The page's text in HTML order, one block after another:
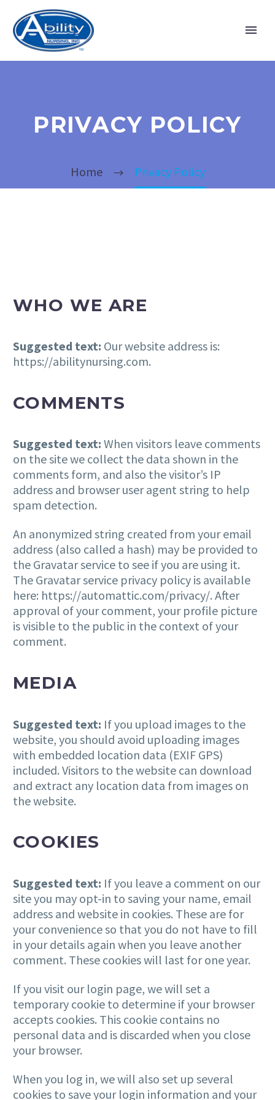
PRIVACY POLICY
Home Privacy Policy
WHO WE ARE
Suggested text: Our website address is:
https://abilitynursing.com.
COMMENTS
Suggested text: When visitors leave comments
on the site we collect the data shown in the
comments form, and also the visitor’s IP
address and browser user agent string to help
spam detection.
An anonymized string created from your email
address (also called a hash) may be provided to
the Gravatar service to see if you are using it.
The Gravatar service privacy policy is available
here: https://automattic.com/privacy/. After
approval of your comment, your profile picture
is visible to the public in the context of your
comment.
MEDIA
Suggested text: If you upload images to the
website, you should avoid uploading images
with embedded location data (EXIF GPS)
included. Visitors to the website can download
and extract any location data from images on
the website.
COOKIES
Suggested text: If you leave a comment on our
site you may opt-in to saving your name, email
address and website in cookies. These are for
your convenience so that you do not have to fill
in your details again when you leave another
comment. These cookies will last for one year.
If you visit our login page, we will set a
temporary cookie to determine if your browser
accepts cookies. This cookie contains no
personal data and is discarded when you close
your browser.
When you log in, we will also set up several
cookies to save your login information and your